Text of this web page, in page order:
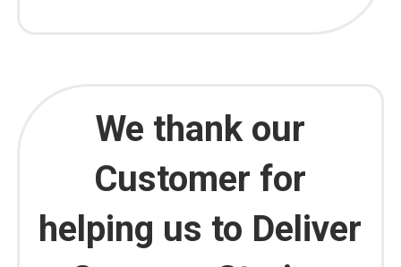
We thank our
Customer for
helping us to Deliver